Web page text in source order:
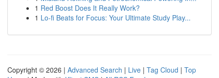
1 Red Boost Does It Really Work?
1 Lo-fi Beats for Focus: Your Ultimate Study Play...
Copyright © 2026 | Advanced Search | Live | Tag Cloud | Top